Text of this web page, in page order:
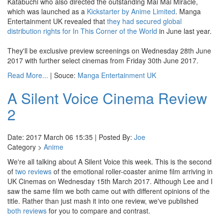
which was launched as a Kickstarter by Anime Limited. Manga
Entertainment UK revealed that they had secured global
distribution rights for In This Corner of the World in June last year.
They'll be exclusive preview screenings on Wednesday 28th June
2017 with further select cinemas from Friday 30th June 2017.
Read More... | Souce: Manga Entertainment UK
A Silent Voice Cinema Review
2
Date: 2017 March 06 15:35 | Posted By: Joe
Category > Anime
We're all talking about A Silent Voice this week. This is the second
of two reviews of the emotional roller-coaster anime film arriving in
UK Cinemas on Wednesday 15th March 2017. Although Lee and I
saw the same film we both came out with different opinions of the
title. Rather than just mash it into one review, we've published
both reviews for you to compare and contrast.